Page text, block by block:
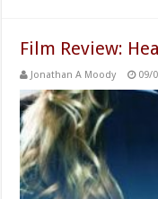
Film Review:
Jonathan A Moody 09/